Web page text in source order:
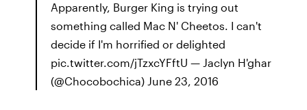
Apparently, Burger King is trying out
something called Mac N' Cheetos. I can't
decide if I'm horrified or delighted
pic.twitter.com/jTzxcYFftU — Jaclyn H'ghar
(@Chocobochica) June 23, 2016